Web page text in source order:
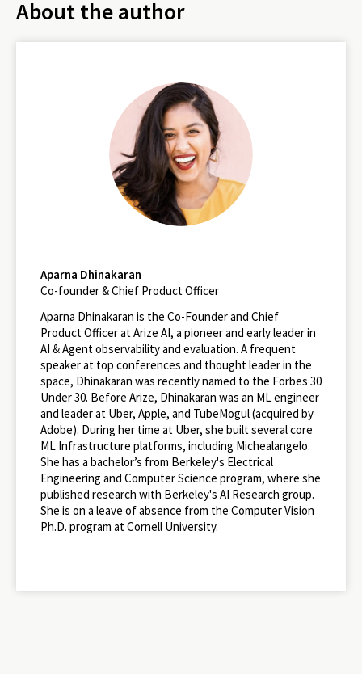
About the author
Aparna Dhinakaran
Co-founder & Chief Product Officer
Aparna Dhinakaran is the Co-Founder and Chief
Product Officer at Arize AI, a pioneer and early leader in
AI & Agent observability and evaluation. A frequent
speaker at top conferences and thought leader in the
space, Dhinakaran was recently named to the Forbes 30
Under 30. Before Arize, Dhinakaran was an ML engineer
and leader at Uber, Apple, and TubeMogul (acquired by
Adobe). During her time at Uber, she built several core
ML Infrastructure platforms, including Michealangelo.
She has a bachelor’s from Berkeley's Electrical
Engineering and Computer Science program, where she
published research with Berkeley's AI Research group.
She is on a leave of absence from the Computer Vision
Ph.D. program at Cornell University.